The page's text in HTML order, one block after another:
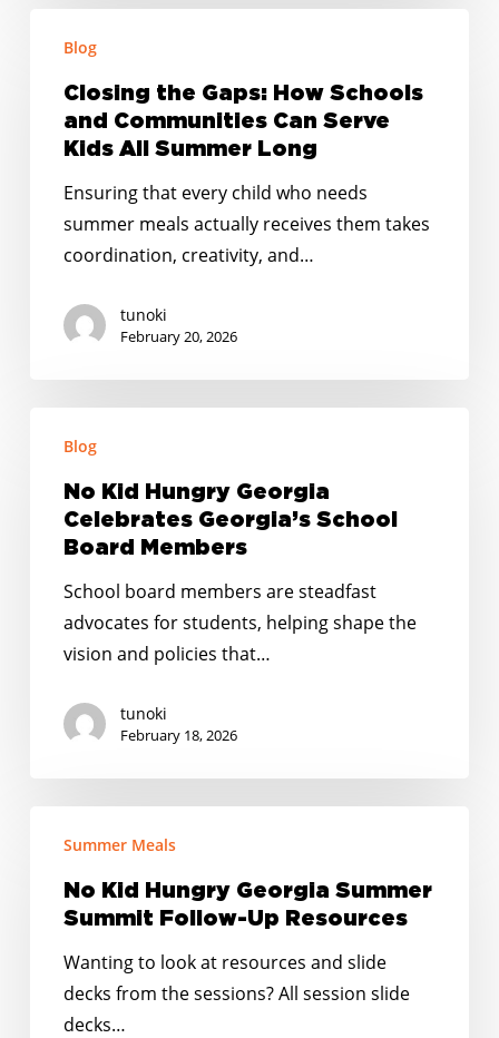
Gaps:
How
Schools
Communities
Blog
Closing the Gaps: How Schools
and Communities Can Serve
Kids All Summer Long
Ensuring that every child who needs
summer meals actually receives them takes
coordination, creativity, and…
tunoki
February 20, 2026
Hungry
Georgia
Celebrates
Georgia’s
School
Blog
No Kid Hungry Georgia
Celebrates Georgia’s School
Board Members
School board members are steadfast
advocates for students, helping shape the
vision and policies that…
tunoki
February 18, 2026
Hungry
Georgia
Summit
Follow-
Summer Meals
No Kid Hungry Georgia Summer
Summit Follow-Up Resources
Wanting to look at resources and slide
decks from the sessions? All session slide
decks…